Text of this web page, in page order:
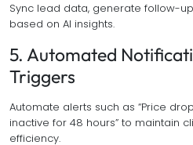
Sync lead data, generate follow-
based on AI insights.
5. Automated
Triggers
Automate alerts such as “Price
inactive for 48 hours” to maintain
efficiency.